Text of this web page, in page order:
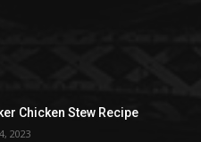
Chicken Stew Recipe
2023